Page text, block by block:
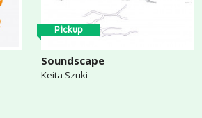
Pickup
Soundscape
Keita Szuki